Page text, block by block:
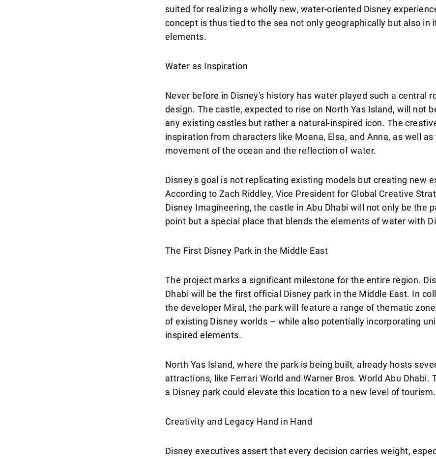
suited for realizing a wholly new, water-oriented Disney
concept is thus tied to the sea not only geographically but also in
elements.
Water as Inspiration
Never before in Disney's history has water played such a central
design. The castle, expected to rise on North Yas Island, will not
any existing castles but rather a natural-inspired icon. The
inspiration from characters like Moana, Elsa, and Anna, as well as
movement of the ocean and the reflection of water.
Disney's goal is not replicating existing models but creating new
According to Zach Riddley, Vice President for Global Creative
Disney Imagineering, the castle in Abu Dhabi will not only be the
point but a special place that blends the elements of water with
The First Disney Park in the Middle East
The project marks a significant milestone for the entire region.
Dhabi will be the first official Disney park in the Middle East. In
the developer Miral, the park will feature a range of thematic
of existing Disney worlds – while also potentially incorporating
inspired elements.
North Yas Island, where the park is being built, already hosts
attractions, like Ferrari World and Warner Bros. World Abu Dhabi.
a Disney park could elevate this location to a new level of tourism.
Creativity and Legacy Hand in Hand
Disney executives assert that every decision carries weight,